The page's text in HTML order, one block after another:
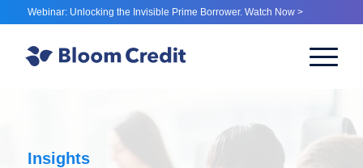
Webinar: Unlocking the Invisible Prime Borrower. Watch Now >
Insights